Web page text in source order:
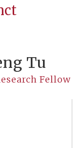
Tu
Fellow